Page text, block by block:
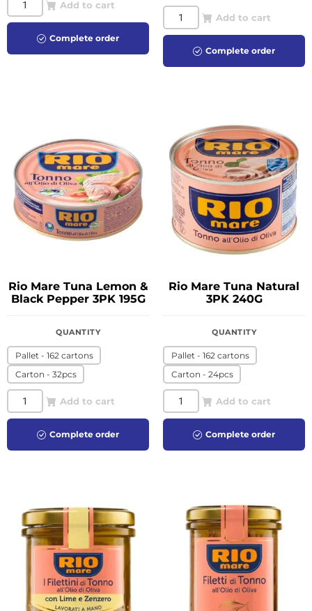
Add to cart
Complete order
Add to cart
Complete order
Rio Mare Tuna Lemon &
Black Pepper 3PK 195G
QUANTITY
Pallet - 162 cartons
Carton - 32pcs
Add to cart
Complete order
Rio Mare Tuna Natural
3PK 240G
QUANTITY
Pallet - 162 cartons
Carton - 24pcs
Add to cart
Complete order